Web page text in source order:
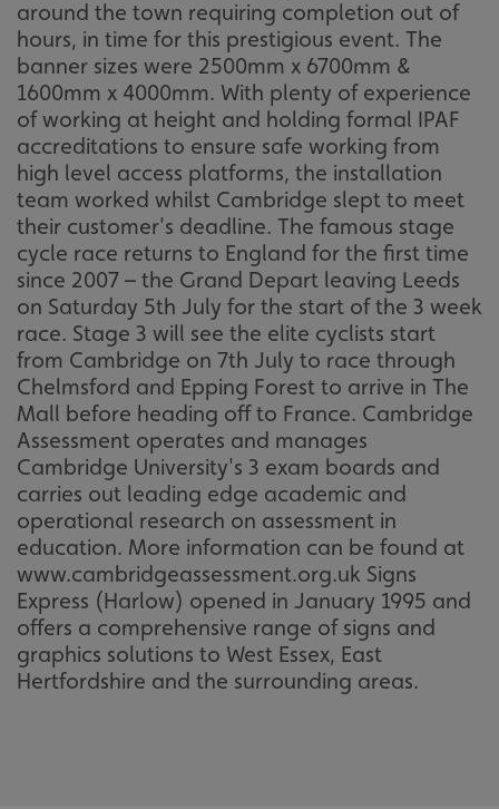
around the town requiring completion out of
hours, in time for this prestigious event. The
banner sizes were 2500mm x 6700mm &
1600mm x 4000mm. With plenty of experience
of working at height and holding formal IPAF
accreditations to ensure safe working from
high level access platforms, the installation
team worked whilst Cambridge slept to meet
their customer's deadline. The famous stage
cycle race returns to England for the first time
since 2007 – the Grand Depart leaving Leeds
on Saturday 5th July for the start of the 3 week
race. Stage 3 will see the elite cyclists start
from Cambridge on 7th July to race through
Chelmsford and Epping Forest to arrive in The
Mall before heading off to France. Cambridge
Assessment operates and manages
Cambridge University's 3 exam boards and
carries out leading edge academic and
operational research on assessment in
education. More information can be found at
www.cambridgeassessment.org.uk Signs
Express (Harlow) opened in January 1995 and
offers a comprehensive range of signs and
graphics solutions to West Essex, East
Hertfordshire and the surrounding areas.